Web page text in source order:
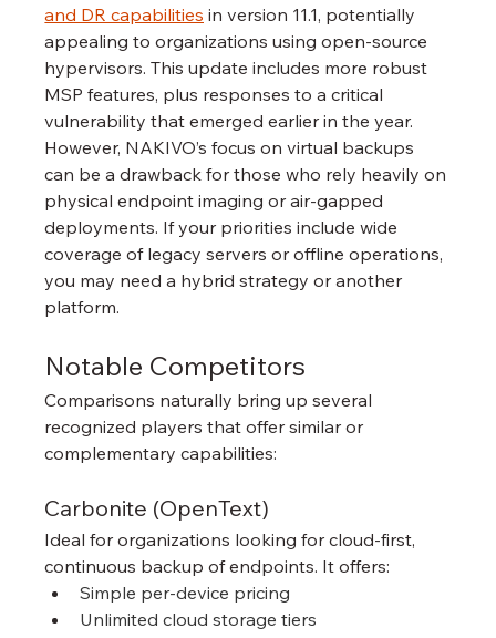
and DR capabilities in version 11.1, potentially
appealing to organizations using open-source
hypervisors. This update includes more robust
MSP features, plus responses to a critical
vulnerability that emerged earlier in the year.
However, NAKIVO’s focus on virtual backups
can be a drawback for those who rely heavily on
physical endpoint imaging or air-gapped
deployments. If your priorities include wide
coverage of legacy servers or offline operations,
you may need a hybrid strategy or another
platform.
Notable Competitors
Comparisons naturally bring up several
recognized players that offer similar or
complementary capabilities:
Carbonite (OpenText)
Ideal for organizations looking for cloud-first,
continuous backup of endpoints. It offers:
Simple per-device pricing
Unlimited cloud storage tiers